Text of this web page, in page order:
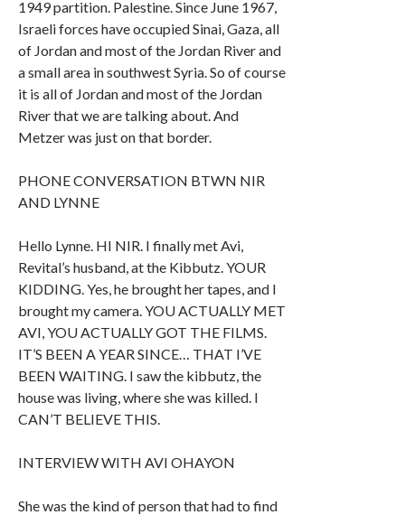
1949 partition. Palestine. Since June 1967,
Israeli forces have occupied Sinai, Gaza, all
of Jordan and most of the Jordan River and
a small area in southwest Syria. So of course
it is all of Jordan and most of the Jordan
River that we are talking about. And
Metzer was just on that border.
PHONE CONVERSATION BTWN NIR
AND LYNNE
Hello Lynne. HI NIR. I finally met Avi,
Revital’s husband, at the Kibbutz. YOUR
KIDDING. Yes, he brought her tapes, and I
brought my camera. YOU ACTUALLY MET
AVI, YOU ACTUALLY GOT THE FILMS.
IT’S BEEN A YEAR SINCE… THAT I’VE
BEEN WAITING. I saw the kibbutz, the
house was living, where she was killed. I
CAN’T BELIEVE THIS.
INTERVIEW WITH AVI OHAYON
She was the kind of person that had to find